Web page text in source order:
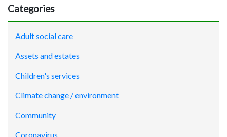
Categories
Adult social care
Assets and estates
Children's services
Climate change / environment
Community
Coronavirus